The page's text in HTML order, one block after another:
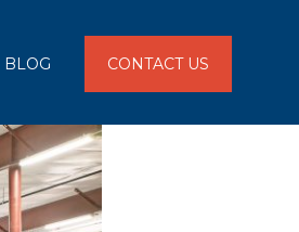
BLOG CONTACT US